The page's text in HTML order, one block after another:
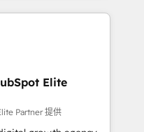
a identificar
impacto te dará.
to enhance user
From setup to
closures. With 500+
ensures your
results. Our
Elite
Partner 提供